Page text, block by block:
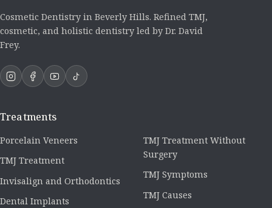
Cosmetic Dentistry in Beverly Hills. Refined TMJ,
cosmetic, and holistic dentistry led by Dr. David
Frey.
Treatments
Porcelain Veneers
TMJ Treatment
Invisalign and Orthodontics
Dental Implants
TMJ Treatment Without
Surgery
TMJ Symptoms
TMJ Causes